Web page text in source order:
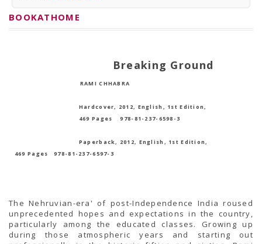
Bulletin
Career
Pustak Sanskriti
NBT At A Glance
GOMTI BOOK FESTIVAL - 2022
Samagra Shiksha Abhiyan
Books Club
Citizens' Charter
RTI ENGLISH
THE RIGHT TO INFORMATION ACT, 2005
SCHEME
Subsidized Books Publications
Grant In Aid
BOOKATHOME
Breaking Ground
RAMI CHHABRA
Hardcover, 2012, English, 1st Edition,
469 Pages
978-81-237-6598-3
Paperback, 2012, English, 1st Edition,
469 Pages
978-81-237-6597-3
The Nehruvian-era' of post-Independence India roused
unprecedented hopes and expectations in the country,
particularly among the educated classes. Growing up
during those atmospheric years and starting out